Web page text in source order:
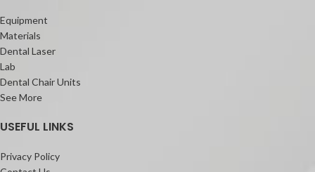
Equipment
Materials
Dental Laser
Lab
Dental Chair Units
See More
USEFUL LINKS
Privacy Policy